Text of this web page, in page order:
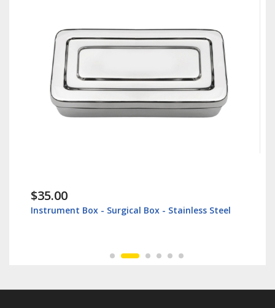
$35.00
Instrument Box - Surgical Box - Stainless Steel